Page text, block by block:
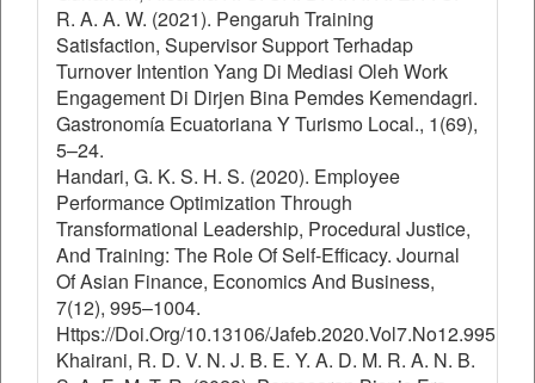
R. A. A. W. (2021). Pengaruh Training
Satisfaction, Supervisor Support Terhadap
Turnover Intention Yang Di Mediasi Oleh Work
Engagement Di Dirjen Bina Pemdes Kemendagri.
Gastronomía Ecuatoriana Y Turismo Local., 1(69),
5–24.
Handari, G. K. S. H. S. (2020). Employee
Performance Optimization Through
Transformational Leadership, Procedural Justice,
And Training: The Role Of Self-Efficacy. Journal
Of Asian Finance, Economics And Business,
7(12), 995–1004.
Https://Doi.Org/10.13106/Jafeb.2020.Vol7.No12.995
Khairani, R. D. V. N. J. B. E. Y. A. D. M. R. A. N. B.